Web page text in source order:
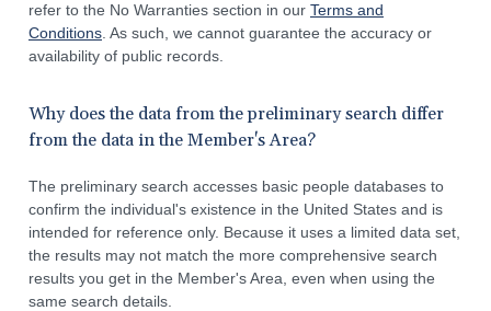
refer to the No Warranties section in our Terms and
Conditions . As such, we cannot guarantee the accuracy or
availability of public records.
Why does the data from the preliminary search differ
from the data in the Member's Area?
The preliminary search accesses basic people databases to
confirm the individual's existence in the United States and is
intended for reference only. Because it uses a limited data set,
the results may not match the more comprehensive search
results you get in the Member's Area, even when using the
same search details.